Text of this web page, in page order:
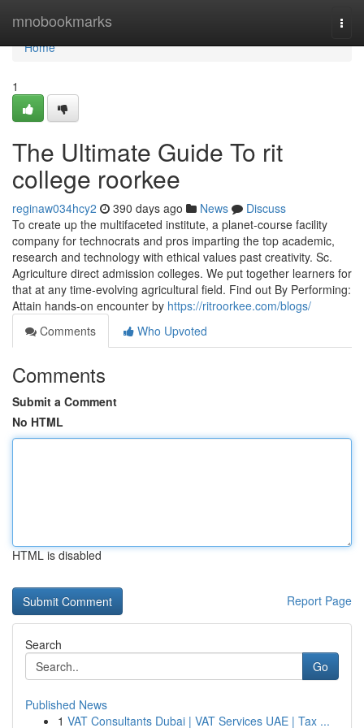
mnobookmarks
Home
Home
1
The Ultimate Guide To rit
college roorkee
reginaw034hcy2 390 days ago News
Discuss
To create up the multifaceted institute, a planet-course facility
company for technocrats and pros imparting the top academic,
research and technology with ethical values past creativity. Sc.
Agriculture direct admission colleges. We put together learners for
that at any time-evolving agricultural field. Find out By Performing:
Attain hands-on encounter by https://ritroorkee.com/blogs/
Comments
Who Upvoted
Comments
Submit a Comment
No HTML
HTML is disabled
Report Page
Search
Go
Published News
1 VAT Consultants Dubai | VAT Services UAE | Tax ...